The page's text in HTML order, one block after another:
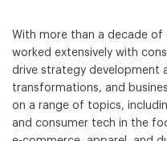
With more than a decade of
worked extensively with
drive strategy development
transformations, and
on a range of topics,
and consumer tech in the